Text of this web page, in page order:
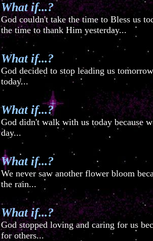
What if...?
God couldn't take the time to Bless us
the time to thank Him yesterday...
What if...?
God decided to stop leading us
today...
What if...?
God didn't walk with us today because
day...
What if...?
We never saw another flower bloom
the rain...
What if...?
God stopped loving and caring for us
for others...